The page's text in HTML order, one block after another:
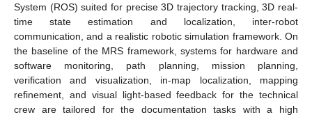
System (ROS) suited for precise 3D trajectory tracking, 3D real-
time state estimation and localization, inter-robot
communication, and a realistic robotic simulation framework. On
the baseline of the MRS framework, systems for hardware and
software monitoring, path planning, mission planning,
verification and visualization, in-map localization, mapping
refinement, and visual light-based feedback for the technical
crew are tailored for the documentation tasks with a high